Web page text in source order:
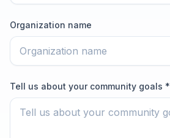
Organization name
Tell us about your community goals *